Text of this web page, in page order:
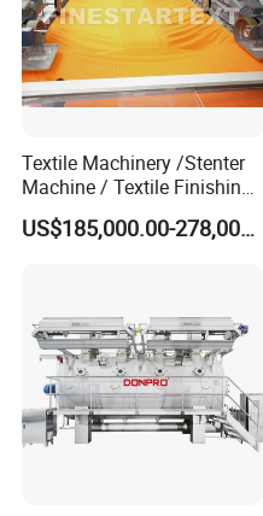
Textile Machinery /Stenter
Machine / Textile Finishing
Machine
US$185,000.00-278,000.00